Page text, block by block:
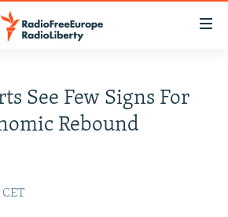
See Few Signs For
Rebound